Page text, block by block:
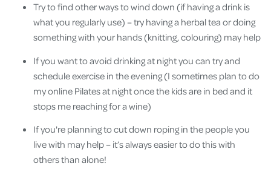
Try to find other ways to wind down (if having a drink is
what you regularly use) – try having a herbal tea or doing
something with your hands (knitting, colouring) may help
If you want to avoid drinking at night you can try and
schedule exercise in the evening (I sometimes plan to do
my online Pilates at night once the kids are in bed and it
stops me reaching for a wine)
If you're planning to cut down roping in the people you
live with may help – it’s always easier to do this with
others than alone!